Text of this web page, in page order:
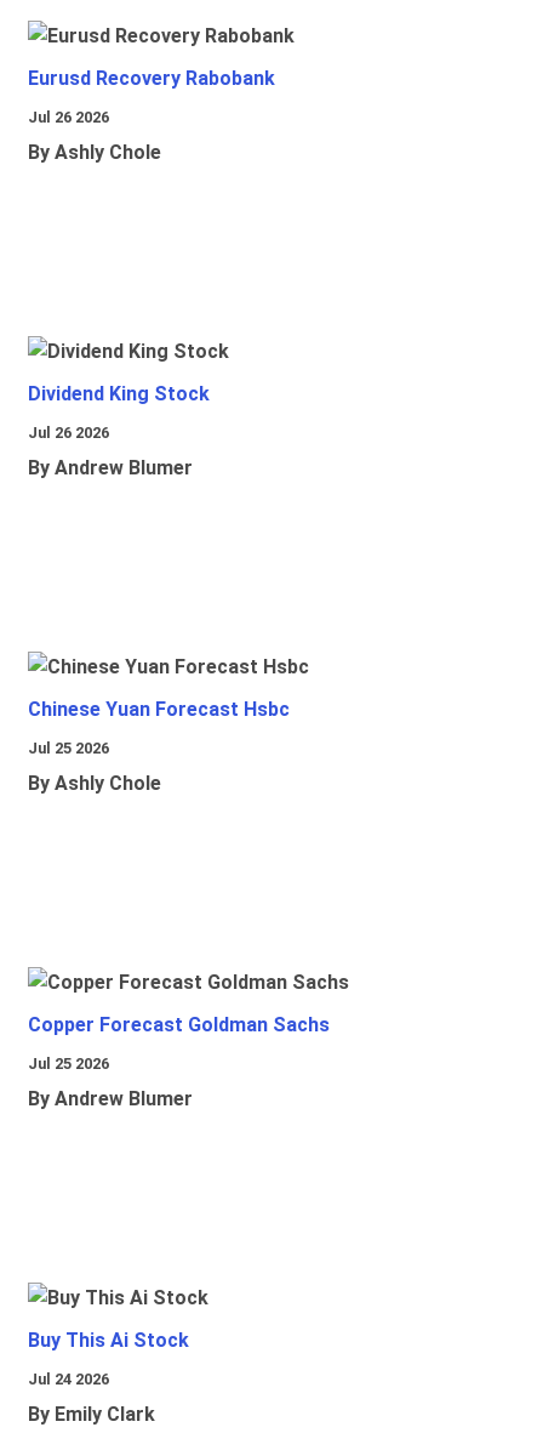
Eurusd Recovery Rabobank
Jul 26 2026
By Ashly Chole
Dividend King Stock
Jul 26 2026
By Andrew Blumer
Chinese Yuan Forecast Hsbc
Jul 25 2026
By Ashly Chole
Copper Forecast Goldman Sachs
Jul 25 2026
By Andrew Blumer
Buy This Ai Stock
Jul 24 2026
By Emily Clark